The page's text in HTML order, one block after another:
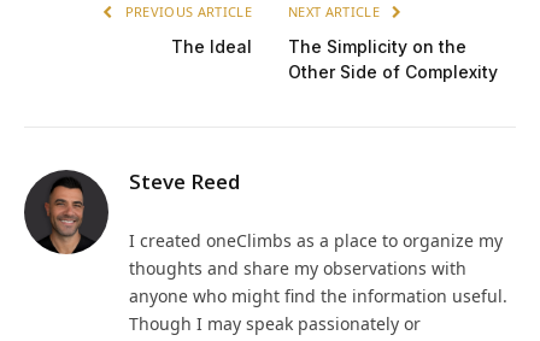
PREVIOUS ARTICLE
The Ideal
NEXT ARTICLE
The Simplicity on the
Other Side of Complexity
Steve Reed
I created oneClimbs as a place to organize my
thoughts and share my observations with
anyone who might find the information useful.
Though I may speak passionately or